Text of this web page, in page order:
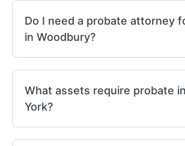
Do I need a probate attorney
in Woodbury?
What assets require probate
York?